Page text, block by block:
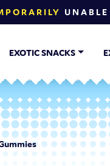
EXOTIC SNACKS